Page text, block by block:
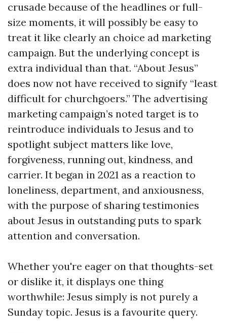
crusade because of the headlines or full-
size moments, it will possibly be easy to
treat it like clearly an choice ad marketing
campaign. But the underlying concept is
extra individual than that. “About Jesus”
does now not have received to signify “least
difficult for churchgoers.” The advertising
marketing campaign’s noted target is to
reintroduce individuals to Jesus and to
spotlight subject matters like love,
forgiveness, running out, kindness, and
carrier. It began in 2021 as a reaction to
loneliness, department, and anxiousness,
with the purpose of sharing testimonies
about Jesus in outstanding puts to spark
attention and conversation.
Whether you're eager on that thoughts-set
or dislike it, it displays one thing
worthwhile: Jesus simply is not purely a
Sunday topic. Jesus is a favourite query.